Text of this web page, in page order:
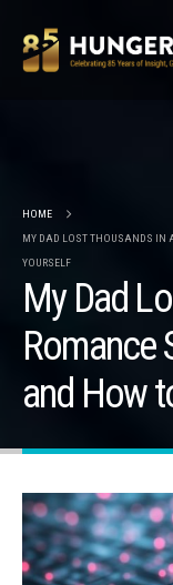
HOME
MY DAD LOST THOUSANDS IN
YOURSELF
My Dad
Romance
and How